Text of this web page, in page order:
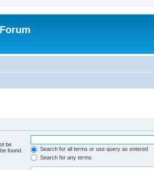
be
found.
Search for all terms or use query as entered
Search for any terms